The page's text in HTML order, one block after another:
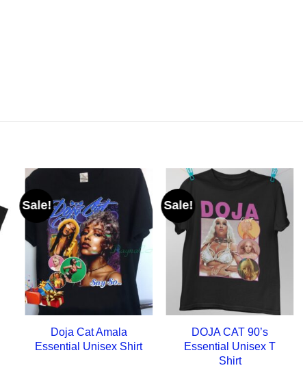
Sale!
Doja Cat Amala
Essential Unisex Shirt
Sale!
DOJA CAT 90’s
Essential Unisex T
Shirt